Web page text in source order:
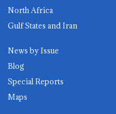
North Africa
Gulf States and Iran
News by Issue
Blog
Special Reports
Maps